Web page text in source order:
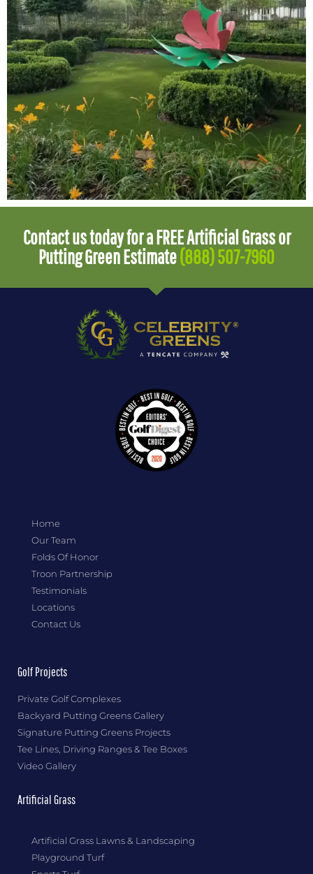
Contact us today for a FREE Artificial Grass or
Putting Green Estimate(888) 507-7960
Home
Our Team
Folds Of Honor
Troon Partnership
Testimonials
Locations
Contact Us
Golf Projects
Private Golf Complexes
Backyard Putting Greens Gallery
Signature Putting Greens Projects
Tee Lines, Driving Ranges & Tee Boxes
Video Gallery
Artificial Grass
Artificial Grass Lawns & Landscaping
Playground Turf